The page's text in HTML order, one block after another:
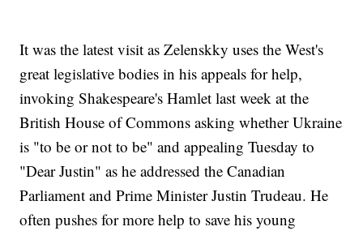
It was the latest visit as Zelenskky uses the West's
great legislative bodies in his appeals for help,
invoking Shakespeare's Hamlet last week at the
British House of Commons asking whether Ukraine
is "to be or not to be" and appealing Tuesday to
"Dear Justin" as he addressed the Canadian
Parliament and Prime Minister Justin Trudeau. He
often pushes for more help to save his young